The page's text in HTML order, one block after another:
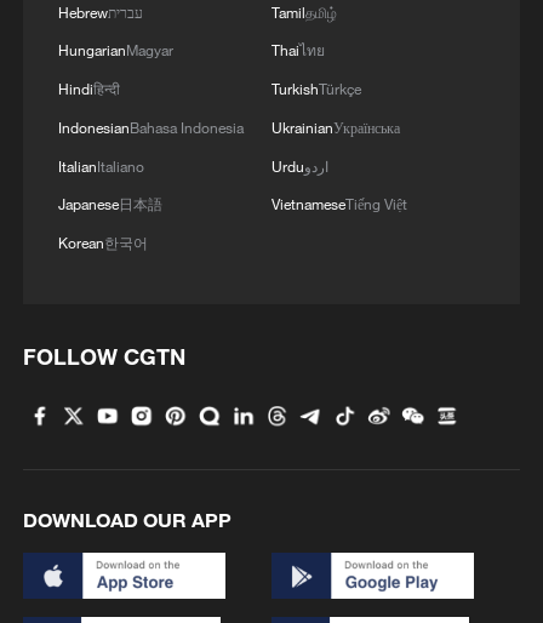
strengthening services and guarantees for
foreign investment and improving foreign
capital management.
For multinational corporations, the 15th
Five-Year Plan period is widely seen as a
golden window to deepen their presence
"China's market is irreplaceable," Wu
Boston Consulting Group, a US-
Wu said multinationals are gaining strong
impetus for innovation and expansion from
Hebrewעברית
HungarianMagyar
Hindiहिन्दी
IndonesianBahasa Indonesia
ItalianItaliano
Japanese日本語
Korean한국어
Tamilதமிழ்
Thaiไทย
TurkishTürkçe
UkrainianУкраїнська
Urduاردو
VietnameseTiếng Việt
FOLLOW CGTN
DOWNLOAD OUR APP